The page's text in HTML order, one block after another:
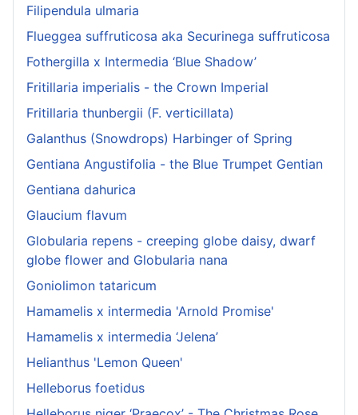
Filipendula ulmaria
Flueggea suffruticosa aka Securinega suffruticosa
Fothergilla x Intermedia ‘Blue Shadow’
Fritillaria imperialis - the Crown Imperial
Fritillaria thunbergii (F. verticillata)
Galanthus (Snowdrops) Harbinger of Spring
Gentiana Angustifolia - the Blue Trumpet Gentian
Gentiana dahurica
Glaucium flavum
Globularia repens - creeping globe daisy, dwarf
globe flower and Globularia nana
Goniolimon tataricum
Hamamelis x intermedia 'Arnold Promise'
Hamamelis x intermedia ‘Jelena’
Helianthus 'Lemon Queen'
Helleborus foetidus